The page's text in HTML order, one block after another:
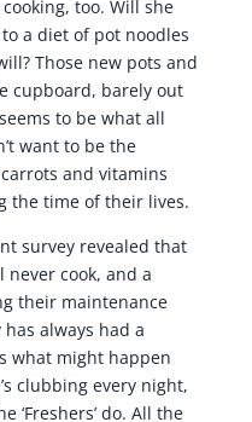
cooking, too. Will she
a diet of pot noodles
Those new pots and
cupboard, barely out
to be what all
want to be the
and vitamins
the time of their lives.
survey revealed that
cook, and a
their maintenance
always had a
what might happen
clubbing every night,
‘Freshers’ do. All the